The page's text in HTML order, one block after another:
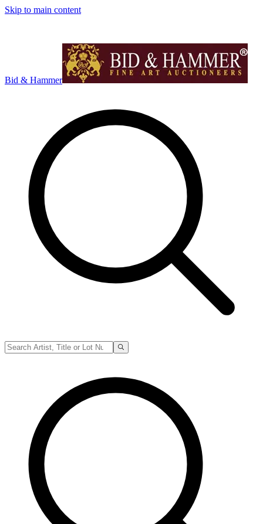
Skip to main content
Bid & Hammer